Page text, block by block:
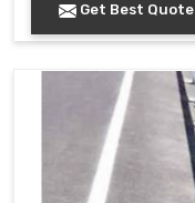
Get Best Quote